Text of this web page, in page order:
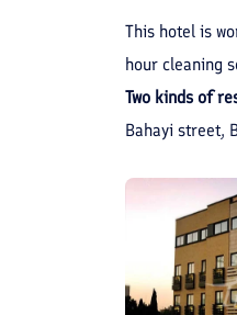
This hotel is
hour cleaning
Two kinds of
Bahayi street,